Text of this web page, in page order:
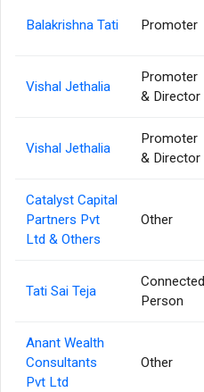
Balakrishna Tati Promoter
Vishal Jethalia
Promoter
& Director
Vishal Jethalia
Promoter
& Director
Catalyst Capital
Partners Pvt
Ltd & Others
Other
Tati Sai Teja
Connected
Person
Anant Wealth
Consultants
Pvt Ltd
Other